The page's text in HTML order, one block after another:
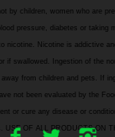
by children, women who are
pressure, diabetes or taking
nicotine. Nicotine is addictive
if swallowed. Ingestion of the
away from children and pets. If
not been evaluated by the
or cure any disease or
USE OF ALL PRODUCTS ON